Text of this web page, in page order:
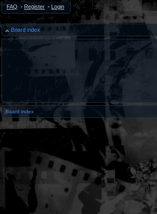
FAQ • Register • Login
Board index
Board index